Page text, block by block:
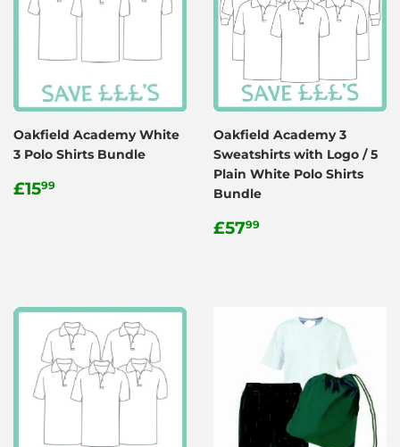
Oakfield Academy White
3 Polo Shirts Bundle
Regular
£1599
Oakfield Academy 3
Sweatshirts with Logo / 5
Plain White Polo Shirts
Bundle
Regular
£5799